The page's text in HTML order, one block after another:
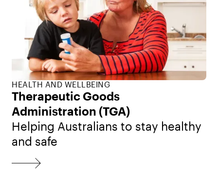
HEALTH AND WELLBEING
Therapeutic Goods
Administration (TGA)
Helping Australians to stay healthy
and safe